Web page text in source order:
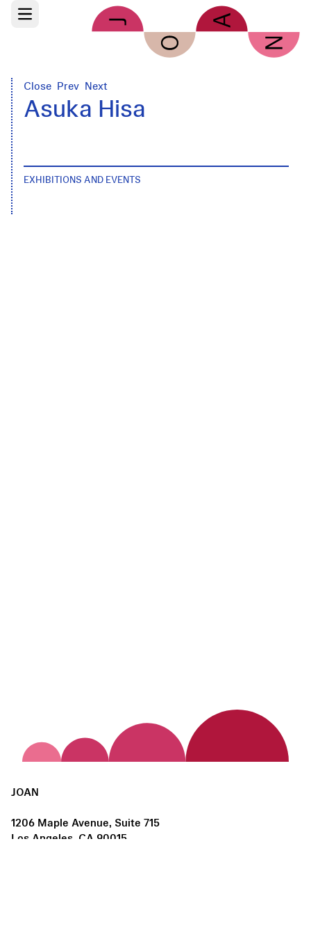
Skip to main content
Open main menu
Close Prev Next
Asuka Hisa
EXHIBITIONS AND EVENTS
JOAN
1206 Maple Avenue, Suite 715
Los Angeles, CA 90015